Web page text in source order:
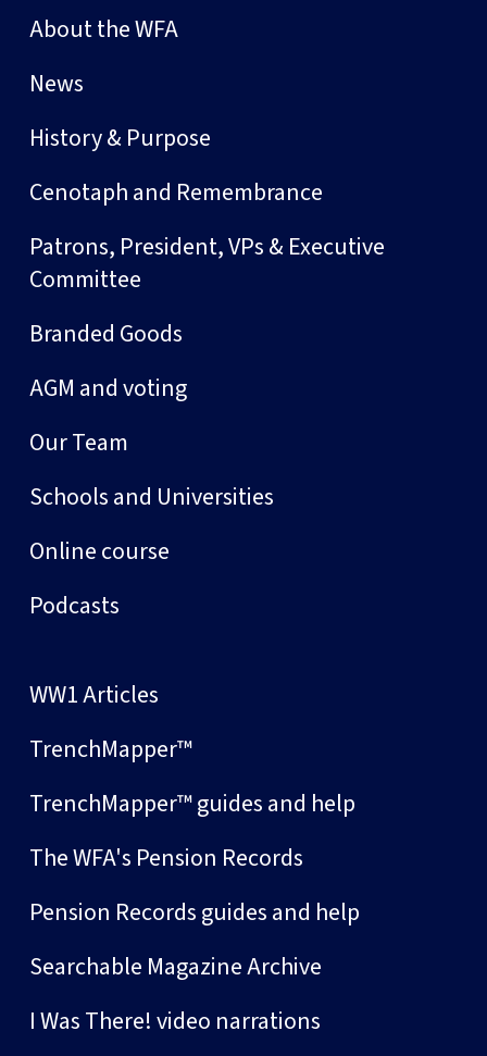
About the WFA
News
History & Purpose
Cenotaph and Remembrance
Patrons, President, VPs & Executive
Committee
Branded Goods
AGM and voting
Our Team
Schools and Universities
Online course
Podcasts
WW1 Articles
TrenchMapper™
TrenchMapper™ guides and help
The WFA's Pension Records
Pension Records guides and help
Searchable Magazine Archive
I Was There! video narrations